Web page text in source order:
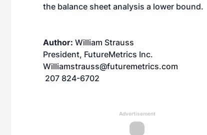
the balance sheet analysis a lower bound.
Author: William Strauss
President, FutureMetrics Inc.
Williamstrauss@futuremetrics.com
207 824-6702
Advertisement